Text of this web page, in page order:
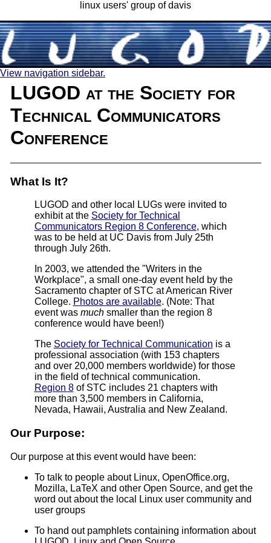
linux users' group of davis
View navigation sidebar.
LUGOD at the Society for
Technical Communicators
Conference
What Is It?
LUGOD and other local LUGs were invited to
exhibit at the Society for Technical
Communicators Region 8 Conference, which
was to be held at UC Davis from July 25th
through July 26th.
In 2003, we attended the "Writers in the
Workplace", a small one-day event held by the
Sacramento chapter of STC at American River
College. Photos are available. (Note: That
event was muchsmaller than the region 8
conference would have been!)
The Society for Technical Communication is a
professional association (with 153 chapters
and over 20,000 members worldwide) for those
in the field of technical communication.
Region 8of STC includes 21 chapters with
more than 3,500 members in California,
Nevada, Hawaii, Australia and New Zealand.
Our Purpose:
Our purpose at this event would have been:
To talk to people about Linux, OpenOffice.org,
Mozilla, LaTeX and other Open Source, and get the
word out about the local Linux user community and
user groups
To hand out pamphlets containing information about